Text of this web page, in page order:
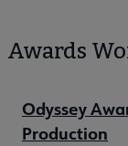
Awards
Odyssey
Production